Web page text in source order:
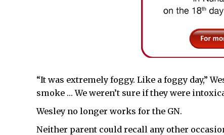
“It was extremely foggy. Like a foggy day,”
smoke … We weren’t sure if they were
Wesley no longer works for the GN.
Neither parent could recall any other